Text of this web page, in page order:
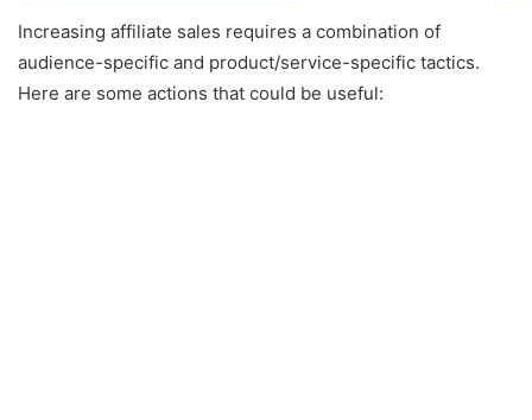
Increasing affiliate sales requires a combination of
audience-specific and product/service-specific tactics.
Here are some actions that could be useful: